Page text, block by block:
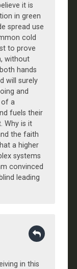
it is
in green
spread use
cold
to prove
without
hands
will surely
and
of a
fuels their
Why is it
the faith
a higher
systems
convinced
leading
in this